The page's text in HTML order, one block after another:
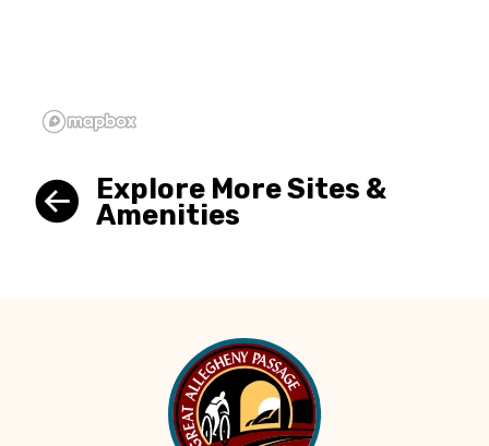
Explore More Sites &
Amenities